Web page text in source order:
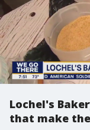
Lochel's
that make